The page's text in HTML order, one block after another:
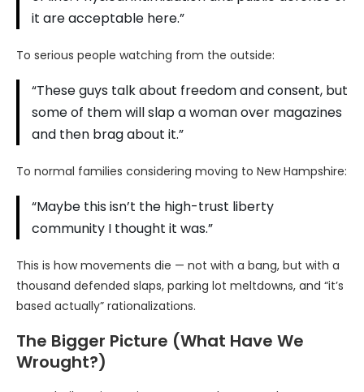
it are acceptable here.”
To serious people watching from the outside:
“These guys talk about freedom and consent, but
some of them will slap a woman over magazines
and then brag about it.”
To normal families considering moving to New Hampshire:
“Maybe this isn’t the high-trust liberty
community I thought it was.”
This is how movements die — not with a bang, but with a
thousand defended slaps, parking lot meltdowns, and “it’s
based actually” rationalizations.
The Bigger Picture (What Have We
Wrought?)